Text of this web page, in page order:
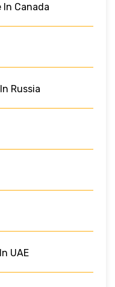
In Canada
Russia
UAE